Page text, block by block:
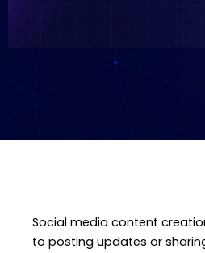
Social media content
to posting updates or